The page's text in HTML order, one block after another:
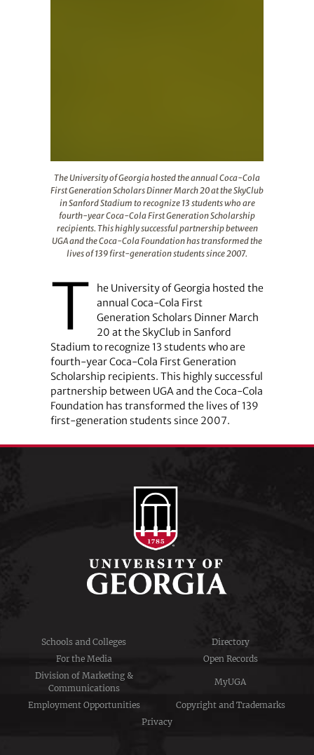
The University of Georgia hosted the annual Coca-Cola
First Generation Scholars Dinner March 20 at the SkyClub
in Sanford Stadium to recognize 13 students who are
fourth-year Coca-Cola First Generation Scholarship
recipients. This highly successful partnership between
UGA and the Coca-Cola Foundation has transformed the
lives of 139 first-generation students since 2007.
T
he University of Georgia hosted the
annual Coca-Cola First
Generation Scholars Dinner March
20 at the SkyClub in Sanford
Stadium to recognize 13 students who are
fourth-year Coca-Cola First Generation
Scholarship recipients. This highly successful
partnership between UGA and the Coca-Cola
Foundation has transformed the lives of 139
first-generation students since 2007.
Schools and Colleges
Directory
For the Media
Open Records
Division of Marketing &
Communications
MyUGA
Employment Opportunities
Copyright and Trademarks
Privacy